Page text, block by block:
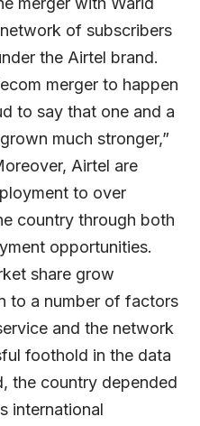
of subscribers
the Airtel brand.
merger to happen
to say that one and a
much stronger,”
Airtel are
to over
country through both
opportunities.
share grow
to a number of factors
and the network
foothold in the data
the country depended
international